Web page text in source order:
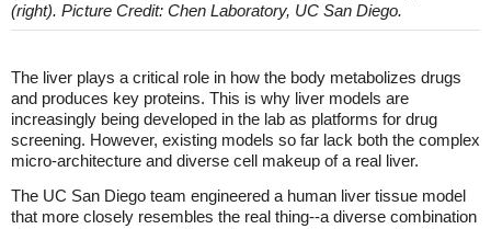
(right). Picture Credit: Chen Laboratory, UC San Diego.
The liver plays a critical role in how the body metabolizes drugs
and produces key proteins. This is why liver models are
increasingly being developed in the lab as platforms for drug
screening. However, existing models so far lack both the complex
micro-architecture and diverse cell makeup of a real liver.
The UC San Diego team engineered a human liver tissue model
that more closely resembles the real thing--a diverse combination